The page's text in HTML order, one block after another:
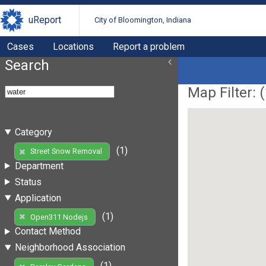
uReport City of Bloomington, Indiana
Cases Locations Report a problem
Search
Category
Street Snow Removal
(1)
Department
Status
Application
Open311 Nodejs
(1)
Contact Method
Neighborhood Association
Map Filter: (